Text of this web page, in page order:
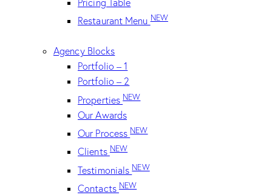
Restaurant MenuNEW
Agency Blocks
Portfolio – 1
Portfolio – 2
PropertiesNEW
Our Awards
Our ProcessNEW
ClientsNEW
TestimonialsNEW
Contacts NEW